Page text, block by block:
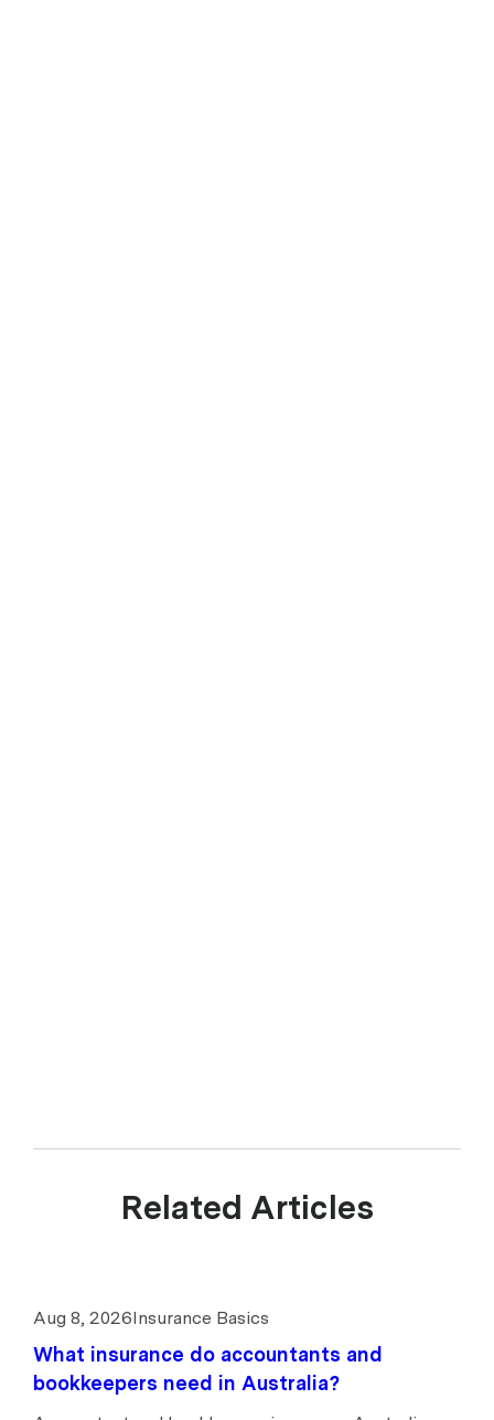
Related Articles
Aug 8, 2026Insurance Basics
What insurance do accountants and
bookkeepers need in Australia?